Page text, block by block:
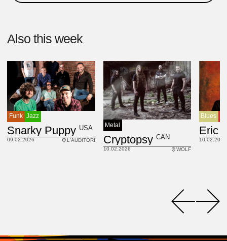
Also this week
Funk Jazz
Snarky Puppy USA
09.02.2026 L'AUDITORI
Metal
Cryptopsy CAN
10.02.2026 WOLF
Blues
Eric
10.02.2026